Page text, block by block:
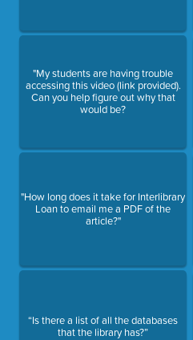
"My students are having trouble
accessing this video (link provided).
Can you help figure out why that
would be?
"How long does it take for Interlibrary
Loan to email me a PDF of the
article?"
“Is there a list of all the databases
that the library has?”